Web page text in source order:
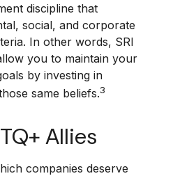
discipline that
social, and corporate
In other words, SRI
you to maintain your
by investing in
same beliefs.3
Allies
companies deserve